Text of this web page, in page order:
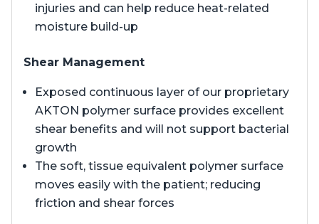
injuries and can help reduce heat-related
moisture build-up
Shear Management
Exposed continuous layer of our proprietary
AKTON polymer surface provides excellent
shear benefits and will not support bacterial
growth
The soft, tissue equivalent polymer surface
moves easily with the patient; reducing
friction and shear forces